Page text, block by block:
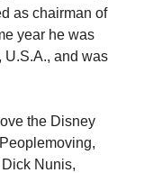
as chairman of
year he was
U.S.A., and was
the Disney
Nunis,